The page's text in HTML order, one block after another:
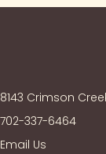
8143 Crimson
702-337-6464
Email Us